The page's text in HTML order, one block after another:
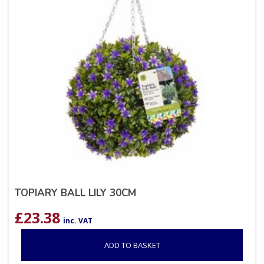
TOPIARY BALL LILY 30CM
£23.38 inc. VAT
ADD TO BASKET